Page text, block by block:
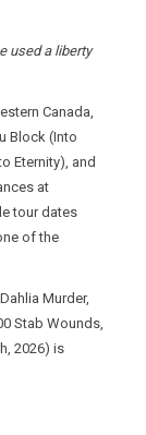
used a liberty
Canada,
Block (Into
Eternity), and
at
tour dates
of the
Murder,
Stab Wounds,
2026) is